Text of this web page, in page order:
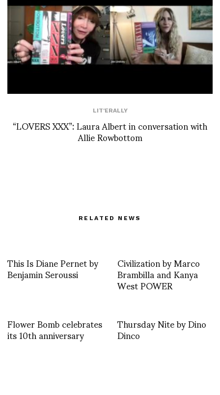
LIT'ERALLY
“LOVERS XXX”: Laura Albert in conversation with
Allie Rowbottom
RELATED NEWS
This Is Diane Pernet by
Benjamin Seroussi Civilization by Marco
Brambilla and Kanya
West POWER
Flower Bomb celebrates
its 10th anniversary Thursday Nite by Dino
Dinco